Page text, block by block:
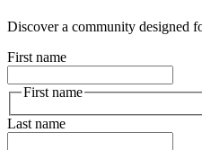
Discover a community designed
First name
First name
Last name